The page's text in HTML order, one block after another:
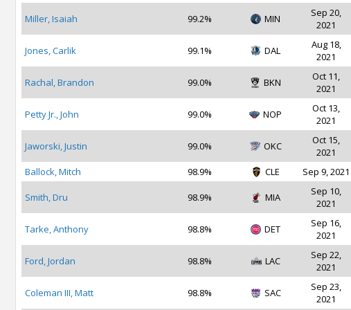
Miller, Isaiah 99.2% MIN
Sep 20,
2021
Jones, Carlik 99.1% DAL
Aug 18,
2021
Rachal, Brandon 99.0% BKN
Oct 11,
2021
Petty Jr., John 99.0% NOP
Oct 13,
2021
Jaworski, Justin 99.0% OKC
Oct 15,
2021
Ballock, Mitch 98.9% CLE Sep 9, 2021
Smith, Dru 98.9% MIA
Sep 10,
2021
Tarke, Anthony 98.8% DET
Sep 16,
2021
Ford, Jordan 98.8% LAC
Sep 22,
2021
Coleman III, Matt 98.8% SAC
Sep 23,
2021